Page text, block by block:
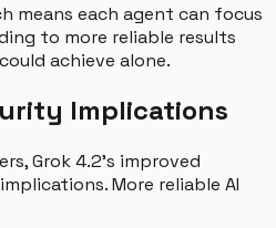
means each agent can focus
to more reliable results
achieve alone.
Implications
Grok 4.2's improved
More reliable AI